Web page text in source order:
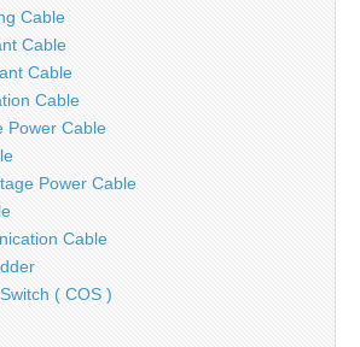
Cable
Cable
Cable
Cable
Power Cable
Power Cable
Cable
( COS )